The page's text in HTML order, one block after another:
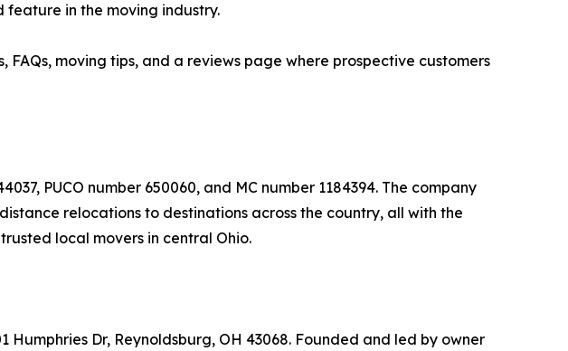
in the moving industry.
moving tips, and a reviews page where prospective customers
PUCO number 650060, and MC number 1184394. The company
relocations to destinations across the country, all with the
local movers in central Ohio.
Dr, Reynoldsburg, OH 43068. Founded and led by owner